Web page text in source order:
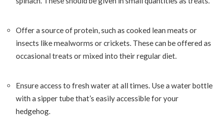
Offer a source of protein, such as cooked lean meats or
insects like mealworms or crickets. These can be offered as
occasional treats or mixed into their regular diet.
Ensure access to fresh water at all times. Use a water bottle
with a sipper tube that’s easily accessible for your
hedgehog.